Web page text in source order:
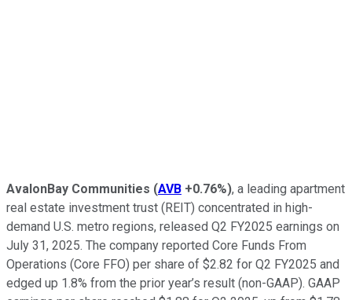
AvalonBay Communities (AVB +0.76%), a leading apartment
real estate investment trust (REIT) concentrated in high-
demand U.S. metro regions, released Q2 FY2025 earnings on
July 31, 2025. The company reported Core Funds From
Operations (Core FFO) per share of $2.82 for Q2 FY2025 and
edged up 1.8% from the prior year’s result (non-GAAP). GAAP